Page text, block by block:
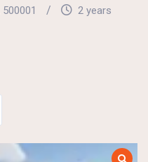
500001
2 years